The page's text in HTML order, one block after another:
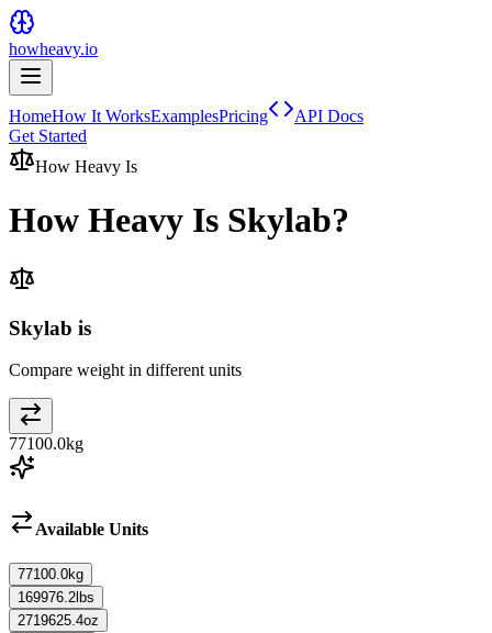
howheavy.io
HomeHow It WorksExamplesPricing
API Docs
Get Started
How Heavy Is
How Heavy Is Skylab?
Skylab is
Compare weight in different units
77100.0kg
Available Units
77100.0kg
169976.2 lbs
2719625.4oz